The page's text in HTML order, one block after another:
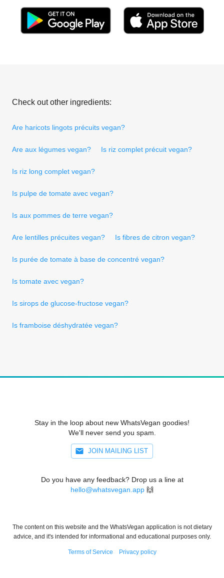
Check out other ingredients:
Are haricots lingots précuits vegan?
Are aux légumes vegan? Is riz complet précuit vegan?
Is riz long complet vegan?
Is pulpe de tomate avec vegan?
Is aux pommes de terre vegan?
Are lentilles précuites vegan? Is fibres de citron vegan?
Is purée de tomate à base de concentré vegan?
Is tomate avec vegan?
Is sirops de glucose-fructose vegan?
Is framboise déshydratée vegan?
Stay in the loop about new WhatsVegan goodies!
We'll never send you spam.
JOIN MAILING LIST
Do you have any feedback? Drop us a line at
hello@whatsvegan.app 🙌
The content on this website and the WhatsVegan application is not dietary
advice, and it's intended for informational and educational purposes only.
Terms of Service Privacy policy